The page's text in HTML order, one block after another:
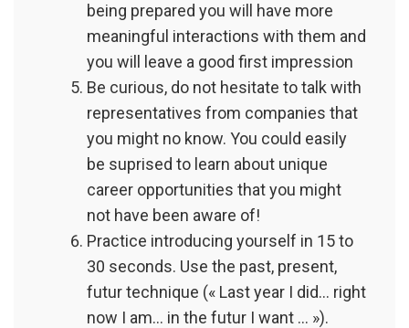
being prepared you will have more
meaningful interactions with them and
you will leave a good first impression
Be curious, do not hesitate to talk with
representatives from companies that
you might no know. You could easily
be suprised to learn about unique
career opportunities that you might
not have been aware of!
Practice introducing yourself in 15 to
30 seconds. Use the past, present,
futur technique (« Last year I did… right
now I am… in the futur I want … »).